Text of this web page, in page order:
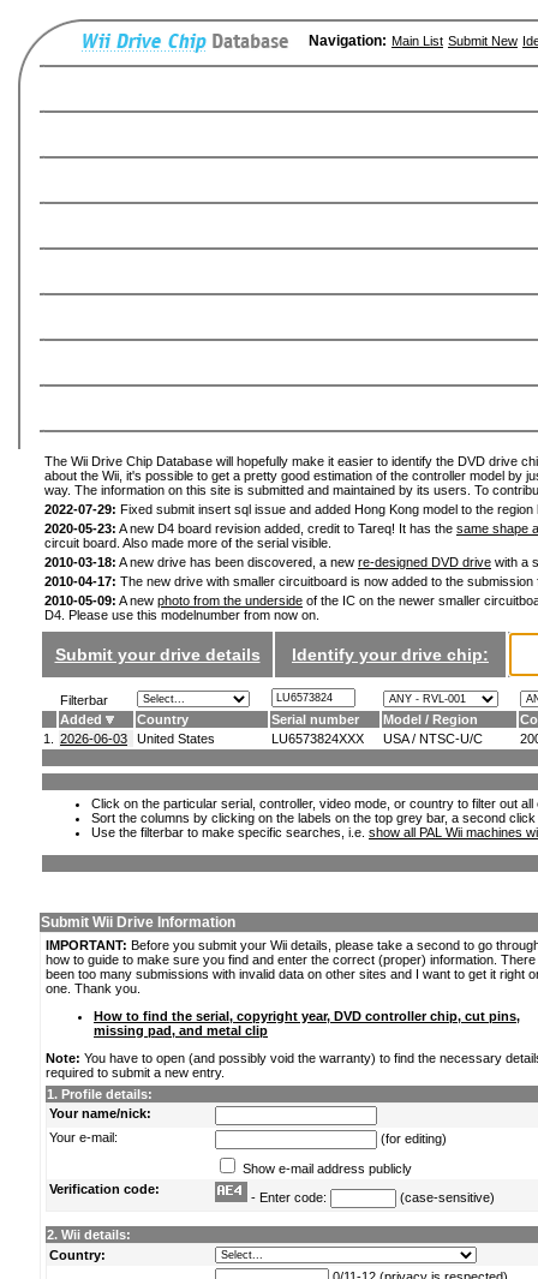
Navigation: Main List Submit New
The Wii Drive Chip Database will hopefully make it easier to identify the DVD drive
about the Wii, it's possible to get a pretty good estimation of the controller model by
way. The information on this site is submitted and maintained by its users. To
2022-07-29: Fixed submit insert sql issue and added Hong Kong model to the
2020-05-23: A new D4 board revision added, credit to Tareq! It has the same shape
circuit board. Also made more of the serial visible.
2010-03-18: A new drive has been discovered, a new re-designed DVD drive with a
2010-04-17: The new drive with smaller circuitboard is now added to the
2010-05-09: A new photo from the underside of the IC on the newer smaller
D4. Please use this modelnumber from now on.
Submit your drive details Identify your drive chip:
Filterbar
Added
Country Serial number Model / Region
1.
2026-06-03 United States LU6573824XXX USA / NTSC-U/C
Click on the particular serial, controller, video mode, or country to filter out
Sort the columns by clicking on the labels on the top grey bar, a second
Use the filterbar to make specific searches, i.e. show all PAL Wii machines
Submit Wii Drive Information
IMPORTANT: Before you submit your Wii details, please take a second to go
how to guide to make sure you find and enter the correct (proper) information.
been too many submissions with invalid data on other sites and I want to get it right
one. Thank you.
How to find the serial, copyright year, DVD controller chip, cut pins,
missing pad, and metal clip
Note: You have to open (and possibly void the warranty) to find the necessary
required to submit a new entry.
1. Profile details:
Your name/nick:
Your e-mail:
(for editing)
Show e-mail address publicly
Verification code:
- Enter code: (case-sensitive)
2. Wii details:
Country: